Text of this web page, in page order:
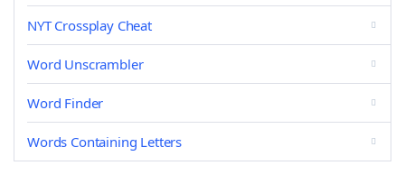
NYT Crossplay Cheat
Word Unscrambler
Word Finder
Words Containing Letters